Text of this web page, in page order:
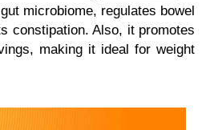
microbiome, regulates bowel
constipation. Also, it promotes
making it ideal for weight